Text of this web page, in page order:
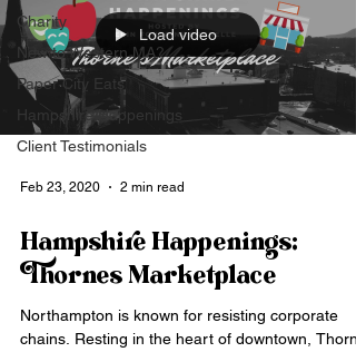
Charity
New to Western MA?
Paper City Eats
Hampshire Happenings
Client Testimonials
Load video
Feb 23, 2020 2 min read
Hampshire Happenings:
Thornes Marketplace
Northampton is known for resisting corporate
chains. Resting in the heart of downtown,